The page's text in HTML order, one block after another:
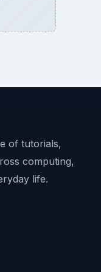
of tutorials,
computing,
life.